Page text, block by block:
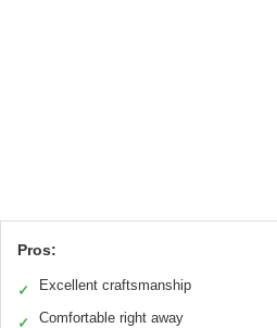
Pros:
✓ Excellent craftsmanship
✓ Comfortable right away